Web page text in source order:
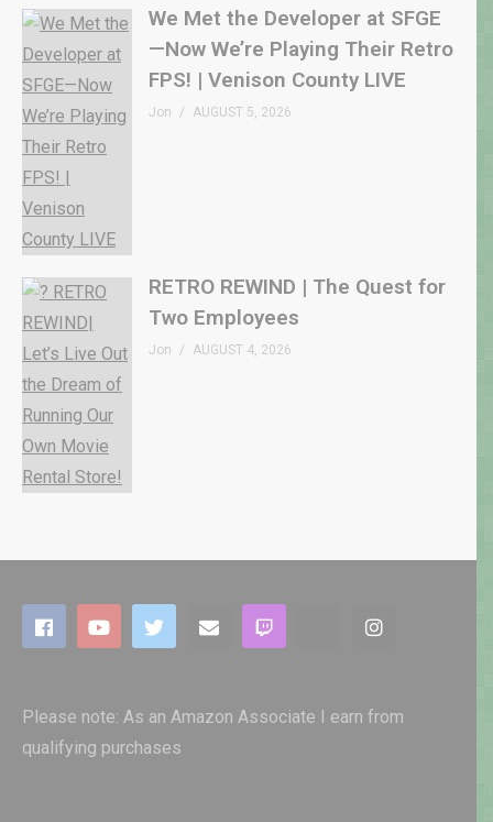
We Met the Developer at SFGE
—Now We’re Playing Their Retro
FPS! | Venison County LIVE
Jon AUGUST 5, 2026
RETRO REWIND | The Quest for
Two Employees
Jon AUGUST 4, 2026
Please note: As an Amazon Associate I earn from
qualifying purchases